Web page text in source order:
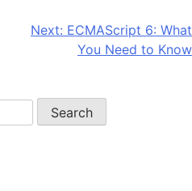
Next: ECMAScript 6: What
You Need to Know